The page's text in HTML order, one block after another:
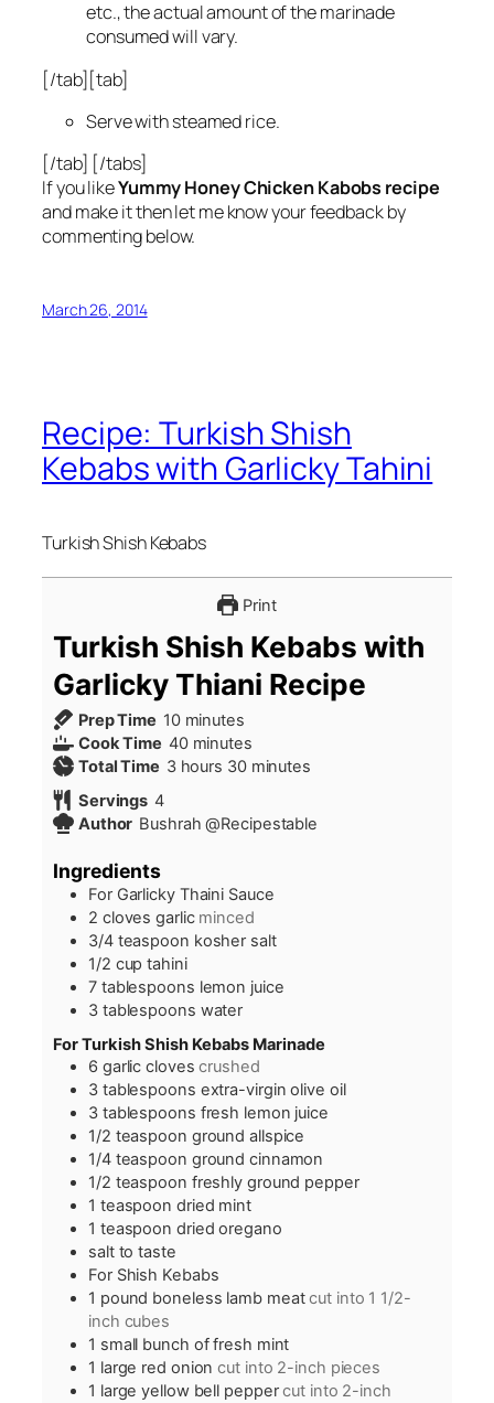
etc., the actual amount of the marinade
consumed will vary.
[/tab][tab]
Serve with steamed rice.
[/tab] [/tabs]
If you likeYummy Honey Chicken Kabobs recipe
and make it then let me know your feedback by
commenting below.
March 26, 2014
Recipe: Turkish Shish
Kebabs with Garlicky Tahini
Turkish Shish Kebabs
Print
Turkish Shish Kebabs with
Garlicky Thiani Recipe
Prep Time 10minutes
minutes
Cook Time 40minutes
minutes
Total Time 3hours
hours 30minutes
minutes
Servings 4
Author Bushrah @Recipestable
Ingredients
For Garlicky Thaini Sauce
2 cloves garlic minced
3/4 teaspoon kosher salt
1/2 cup tahini
7 tablespoons lemon juice
3 tablespoons water
For Turkish Shish Kebabs Marinade
6 garlic cloves crushed
3 tablespoons extra-virgin olive oil
3 tablespoons fresh lemon juice
1/2 teaspoon ground allspice
1/4 teaspoon ground cinnamon
1/2 teaspoon freshly ground pepper
1 teaspoon dried mint
1 teaspoon dried oregano
salt to taste
For Shish Kebabs
1 pound boneless lamb meat cut into 1 1/2-
inch cubes
1 small bunch of fresh mint
1 large red onion cut into 2-inch pieces
1 large yellow bell pepper cut into 2-inch